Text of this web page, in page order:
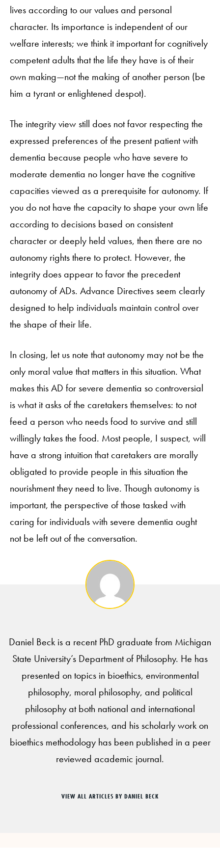
lives according to our values and personal
character. Its importance is independent of our
welfare interests; we think it important for cognitively
competent adults that the life they have is of their
own making—not the making of another person (be
him a tyrant or enlightened despot).
The integrity view still does not favor respecting the
expressed preferences of the present patient with
dementia because people who have severe to
moderate dementia no longer have the cognitive
capacities viewed as a prerequisite for autonomy. If
you do not have the capacity to shape your own life
according to decisions based on consistent
character or deeply held values, then there are no
autonomy rights there to protect. However, the
integrity does appear to favor the precedent
autonomy of ADs. Advance Directives seem clearly
designed to help individuals maintain control over
the shape of their life.
In closing, let us note that autonomy may not be the
only moral value that matters in this situation. What
makes this AD for severe dementia so controversial
is what it asks of the caretakers themselves: to not
feed a person who needs food to survive and still
willingly takes the food. Most people, I suspect, will
have a strong intuition that caretakers are morally
obligated to provide people in this situation the
nourishment they need to live. Though autonomy is
important, the perspective of those tasked with
caring for individuals with severe dementia ought
not be left out of the conversation.
Daniel Beck is a recent PhD graduate from Michigan
State University’s Department of Philosophy. He has
presented on topics in bioethics, environmental
philosophy, moral philosophy, and political
philosophy at both national and international
professional conferences, and his scholarly work on
bioethics methodology has been published in a peer
reviewed academic journal.
VIEW ALL ARTICLES BY DANIEL BECK